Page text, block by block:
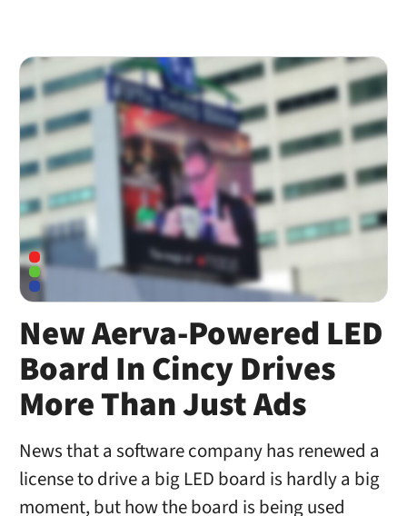
New Aerva-Powered LED
Board In Cincy Drives
More Than Just Ads
News that a software company has renewed a
license to drive a big LED board is hardly a big
moment, but how the board is being used